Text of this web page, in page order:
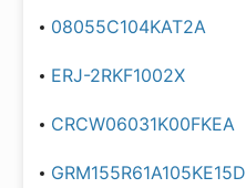
08055C104KAT2A
ERJ-2RKF1002X
CRCW06031K00FKEA
GRM155R61A105KE15D